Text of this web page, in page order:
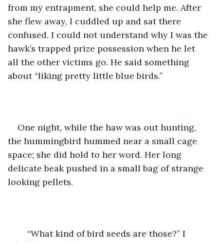
from my entrapment, she could help me. After
she flew away, I cuddled up and sat there
confused. I could not understand why I was the
hawk’s trapped prize possession when he let
all the other victims go. He said something
about “liking pretty little blue birds.”
One night, while the haw was out hunting,
the hummingbird hummed near a small cage
space; she did hold to her word. Her long
delicate beak pushed in a small bag of strange
looking pellets.